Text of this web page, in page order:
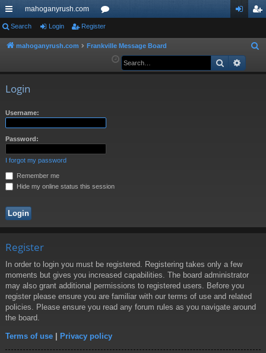
ui
ck
mahoganyrush.com
or
u ist
Search Login Register
mahoganyrush.com Frankville Message Board
a
Search
Login
Username:
Password:
I forgot my password
Remember me
Hide my online status this session
Register
In order to login you must be registered. Registering takes only a few
moments but gives you increased capabilities. The board administrator
may also grant additional permissions to registered users. Before you
register please ensure you are familiar with our terms of use and related
policies. Please ensure you read any forum rules as you navigate around
the board.
Terms of use | Privacy policy